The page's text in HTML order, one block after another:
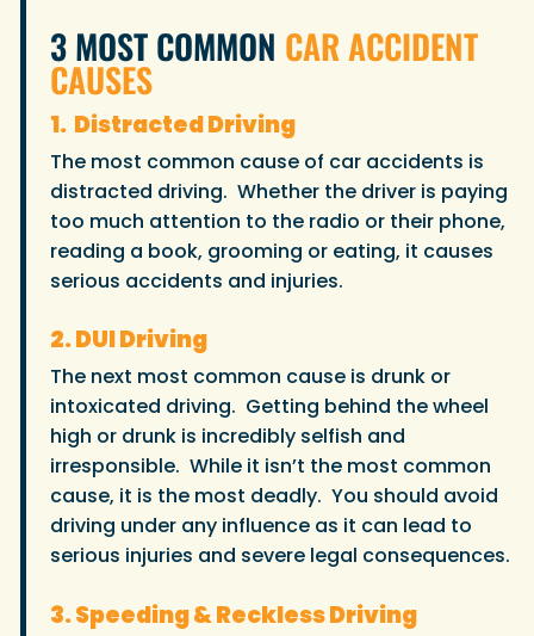
3 MOST COMMON CAR ACCIDENT
CAUSES
1. Distracted Driving
The most common cause of car accidents is
distracted driving. Whether the driver is paying
too much attention to the radio or their phone,
reading a book, grooming or eating, it causes
serious accidents and injuries.
2. DUI Driving
The next most common cause is drunk or
intoxicated driving. Getting behind the wheel
high or drunk is incredibly selfish and
irresponsible. While it isn’t the most common
cause, it is the most deadly. You should avoid
driving under any influence as it can lead to
serious injuries and severe legal consequences.
3. Speeding & Reckless Driving